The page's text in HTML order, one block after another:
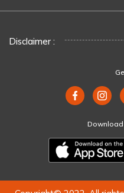
Disclaimer :
Download